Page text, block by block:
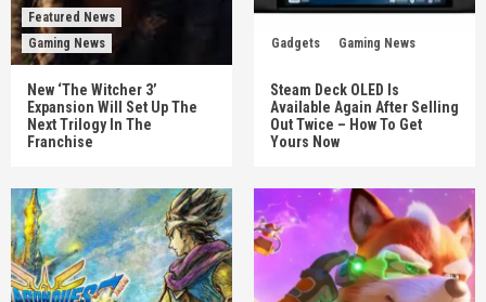
Featured News
Gaming News
New ‘The Witcher 3’
Expansion Will Set Up The
Next Trilogy In The
Franchise
Gadgets Gaming News
Steam Deck OLED Is
Available Again After Selling
Out Twice – How To Get
Yours Now